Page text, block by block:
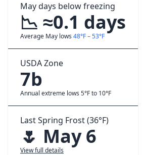
May days below freezing
📉 ≈0.1 days
Average May lows 48°F – 53°F
USDA Zone
7b
Annual extreme lows 5°F to 10°F
Last Spring Frost (36°F)
🌷 May 6
View full details